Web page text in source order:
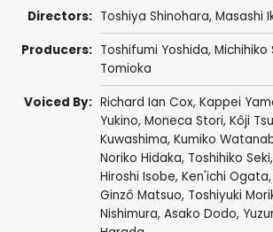
Directors: Toshiya Shinohara, Masashi
Producers: Toshifumi Yoshida, Michihiko
Tomioka
Voiced By: Richard Ian Cox, Kappei
Yukino, Moneca Stori, Kôji
Kuwashima, Kumiko
Noriko Hidaka, Toshihiko Seki,
Hiroshi Isobe, Ken'ichi Ogata,
Ginzô Matsuo, Toshiyuki
Nishimura, Asako Dodo,